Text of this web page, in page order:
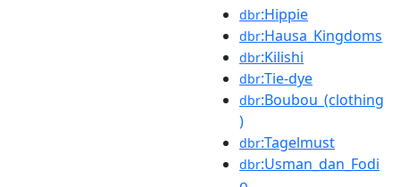
dbr:Hippie
dbr:Hausa_Kingdoms
dbr:Kilishi
dbr:Tie-dye
dbr:Boubou_(clothing
)
dbr:Tagelmust
dbr:Usman_dan_Fodi